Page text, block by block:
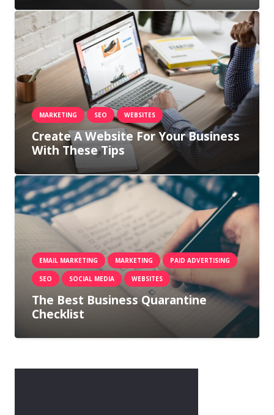
MARKETING SEO WEBSITES
Create A Website For Your Business
With These Tips
EMAIL MARKETING MARKETING PAID ADVERTISING
SEO SOCIAL MEDIA WEBSITES
The Best Business Quarantine
Checklist